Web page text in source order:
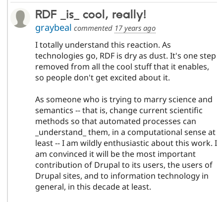
RDF _is_ cool, really!
graybeal commented 17 years ago
I totally understand this reaction. As
technologies go, RDF is dry as dust. It's one step
removed from all the cool stuff that it enables,
so people don't get excited about it.
As someone who is trying to marry science and
semantics -- that is, change current scientific
methods so that automated processes can
_understand_ them, in a computational sense at
least -- I am wildly enthusiastic about this work. I
am convinced it will be the most important
contribution of Drupal to its users, the users of
Drupal sites, and to information technology in
general, in this decade at least.